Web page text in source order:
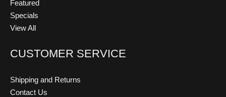
Featured
Specials
View All
CUSTOMER SERVICE
Shipping and Returns
Contact Us